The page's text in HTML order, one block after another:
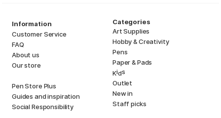
Information
Customer Service
FAQ
About us
Our store
Pen Store Plus
Guides and inspiration
Social Responsibility
Categories
Art Supplies
Hobby & Creativity
Pens
Paper & Pads
Kids
Outlet
New in
Staff picks